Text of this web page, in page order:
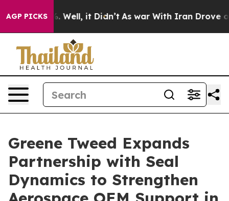
AGP PICKS
40%. Well, it Didn’t As war With Iran Drove oil
Greene Tweed Expands
Partnership with Seal
Dynamics to Strengthen